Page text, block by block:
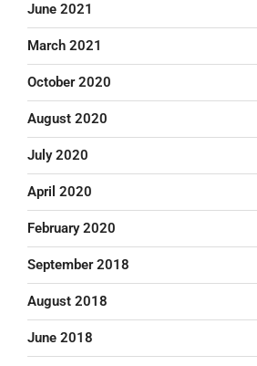
June 2021
March 2021
October 2020
August 2020
July 2020
April 2020
February 2020
September 2018
August 2018
June 2018